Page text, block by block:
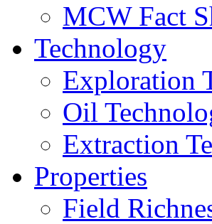
MCW Fact
Technology
Exploration
Oil
Extraction
Properties
Field